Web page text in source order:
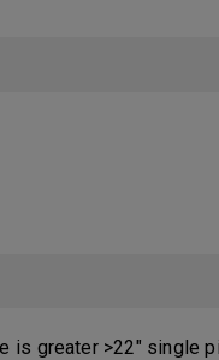
is greater >22" single